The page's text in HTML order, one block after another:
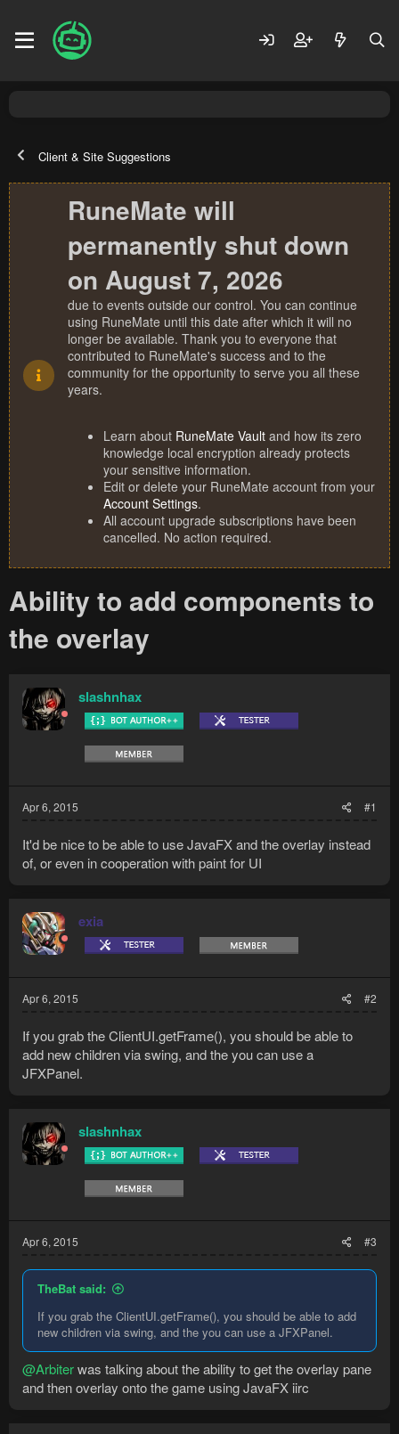
Client & Site Suggestions
RuneMate will
permanently shut down
on August 7, 2026
due to events outside our control. You can continue
using RuneMate until this date after which it will no
longer be available. Thank you to everyone that
contributed to RuneMate's success and to the
community for the opportunity to serve you all these
years.
Learn about RuneMate Vault and how its zero
knowledge local encryption already protects
your sensitive information.
Edit or delete your RuneMate account from your
Account Settings.
All account upgrade subscriptions have been
cancelled. No action required.
Ability to add components to
the overlay
slashnhax
Apr 6, 2015 #1
It'd be nice to be able to use JavaFX and the overlay instead
of, or even in cooperation with paint for UI
exia
Apr 6, 2015 #2
If you grab the ClientUI.getFrame(), you should be able to
add new children via swing, and the you can use a
JFXPanel.
slashnhax
Apr 6, 2015 #3
TheBat said:
If you grab the ClientUI.getFrame(), you should be able to add
new children via swing, and the you can use a JFXPanel.
@Arbiterwas talking about the ability to get the overlay pane
and then overlay onto the game using JavaFX iirc